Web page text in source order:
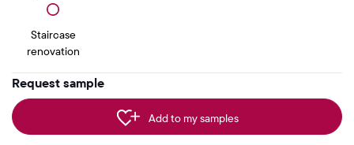
Staircase
renovation
Request sample
Add to my samples